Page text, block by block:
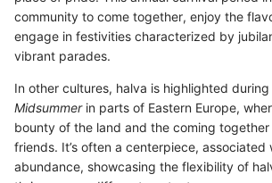
community to come together, enjoy the
engage in festivities characterized by
vibrant parades.
In other cultures, halva is highlighted
Midsummerin parts of Eastern Europe,
bounty of the land and the coming
friends. It’s often a centerpiece, associated
abundance, showcasing the flexibility of